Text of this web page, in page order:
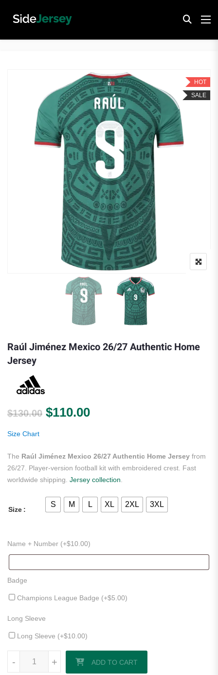
HOT
SALE
Raúl Jiménez Mexico 26/27 Authentic Home
Jersey
$130.00 Original price was: $130.00.
$110.00Current price is:
Size Chart
The Raúl Jiménez Mexico 26/27 Authentic Home Jersey from
26/27. Player-version football kit with embroidered crest. Fast
worldwide shipping. Jersey collection
Size
S M L XL 2XL 3XL
Name + Number (+$10.00)
Badge
Champions League Badge (+$5.00)
Long Sleeve
Long Sleeve (+$10.00)
+
- ADD TO CART